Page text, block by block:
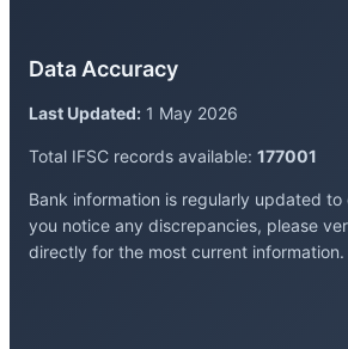
Data Accuracy
Last Updated: 1 May 2026
Total IFSC records available: 177001
Bank information is regularly updated
you notice any discrepancies, please
directly for the most current information.